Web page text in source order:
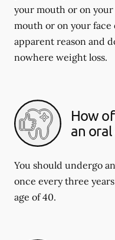
your mouth or on
mouth or on your
apparent reason and
nowhere weight loss.
How
an oral
You should undergo
once every three
age of 40.